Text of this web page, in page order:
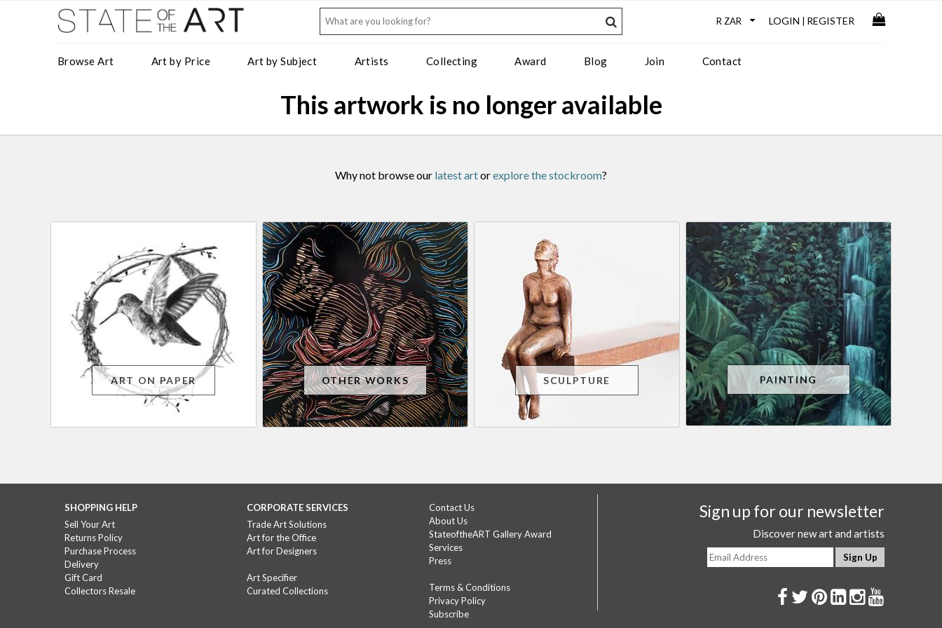
LOGIN REGISTER
Browse Art Art by Price Art by Subject Artists Collecting Award Blog Join Contact
This artwork is no longer available
Why not browse our latest artorexplore the stockroom?
ART ON PAPER OTHER WORKS SCULPTURE PAINTING
Sign up for our newsletter
Discover new art and artists
SHOPPING HELP
Sell Your Art
Returns Policy
Purchase Process
Delivery
Gift Card
Collectors Resale
CORPORATE SERVICES
Trade Art Solutions
Art for the Office
Art for Designers
Art Specifier
Curated Collections
Contact Us
About Us
StateoftheART Gallery Award
Services
Press
Terms & Conditions
Privacy Policy
Subscribe